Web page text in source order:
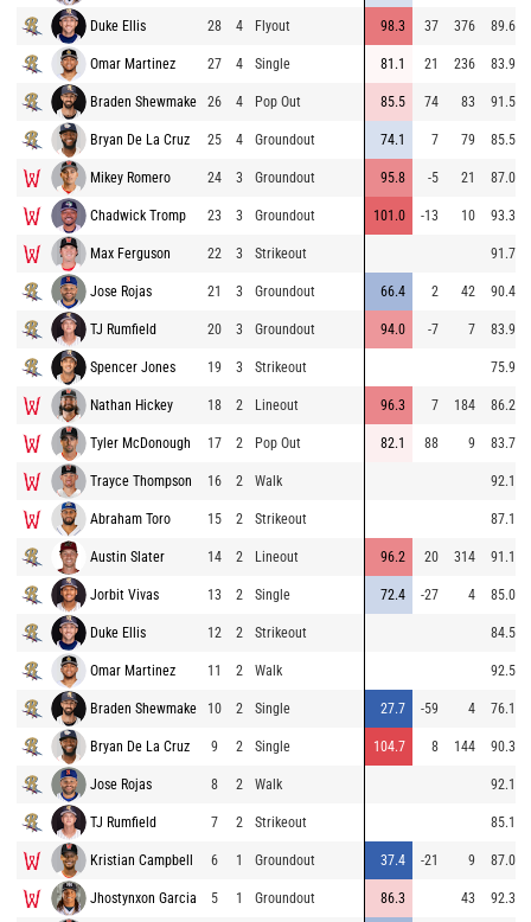
Duke Ellis 28 4 Flyout 98.3 37 376 89.6
Omar Martinez 27 4 Single 81.1 21 236 83.9
Braden Shewmake 26 4 Pop Out 85.5 74 83 91.5
Bryan De La Cruz 25 4 Groundout 74.1 7 79 85.5
Mikey Romero 24 3 Groundout 95.8 -5 21 87.0
Chadwick Tromp 23 3 Groundout 101.0 -13 10 93.3
Max Ferguson 22 3 Strikeout 91.7
Jose Rojas 21 3 Groundout 66.4 2 42 90.4
TJ Rumfield 20 3 Groundout 94.0 -7 7 83.9
Spencer Jones 19 3 Strikeout 75.9
Nathan Hickey 18 2 Lineout 96.3 7 184 86.2
Tyler McDonough 17 2 Pop Out 82.1 88 9 83.7
Trayce Thompson 16 2 Walk 92.1
Abraham Toro 15 2 Strikeout 87.1
Austin Slater 14 2 Lineout 96.2 20 314 91.1
Jorbit Vivas 13 2 Single 72.4 -27 4 85.0
Duke Ellis 12 2 Strikeout 84.5
Omar Martinez 11 2 Walk 92.5
Braden Shewmake 10 2 Single 27.7 -59 4 76.1
Bryan De La Cruz 9 2 Single 104.7 8 144 90.3
Jose Rojas 8 2 Walk 92.1
TJ Rumfield 7 2 Strikeout 85.1
Kristian Campbell 6 1 Groundout 37.4 -21 9 87.0
Jhostynxon Garcia 5 1 Groundout 86.3 43 92.3